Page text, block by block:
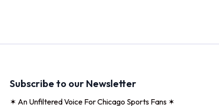
Subscribe to our Newsletter
✶ An Unfiltered Voice For Chicago Sports Fans ✶